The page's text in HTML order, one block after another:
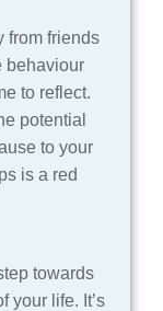
from friends
behaviour
to reflect.
potential
to your
is a red
towards
your life. It’s